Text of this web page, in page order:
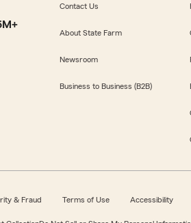
Contact Us
About State Farm
Newsroom
Business to Business (B2B)
& Fraud Terms of Use Accessibility